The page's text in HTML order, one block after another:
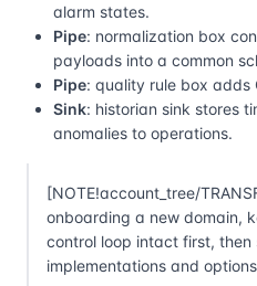
alarm states.
Pipe: normalization box
payloads into a common
Pipe: quality rule box adds
Sink: historian sink stores
anomalies to operations.
[NOTE!account_tree/
onboarding a new domain,
control loop intact first, then
implementations and